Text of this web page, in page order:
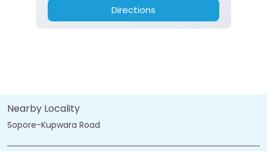
Directions
Nearby Locality
Sopore-Kupwara Road